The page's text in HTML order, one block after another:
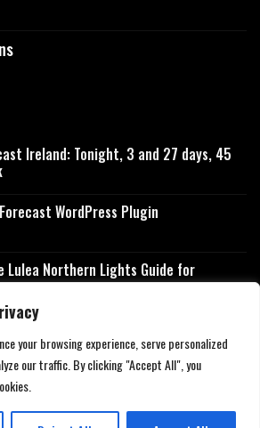
your browsing experience, serve personalized
our traffic. By clicking "Accept All", you
Ireland: Tonight, 3 and 27 days, 45
WordPress Plugin
Lulea Northern Lights Guide for
Terms and Conditions